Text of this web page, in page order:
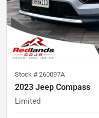
Stock # 260097A
2023 Jeep Compass
Limited